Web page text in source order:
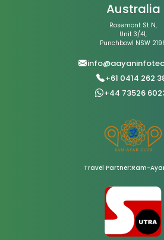
Australia
Rosemont St N,
Unit 3/41,
Punchbowl NSW
+61 0414 262
+44 73526
Travel Partner:Ram-